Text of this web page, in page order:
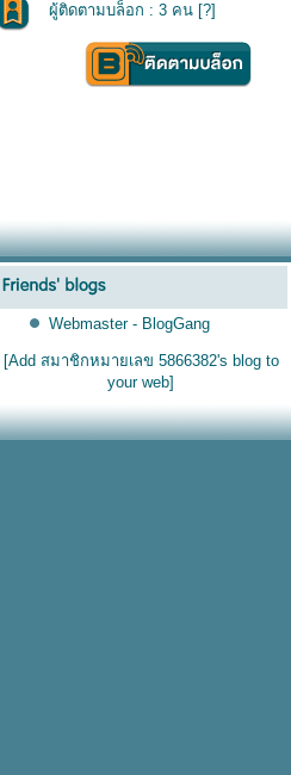
ผู้ติดตามบล็อก : 3 คน [?]
Webmaster - BlogGang
[Add สมาชิกหมายเลข 5866382's blog to
your web]